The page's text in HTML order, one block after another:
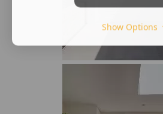
Show Options